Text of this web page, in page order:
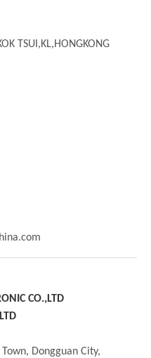
TSUI,KL,HONGKONG
CO.,LTD
Dongguan City,